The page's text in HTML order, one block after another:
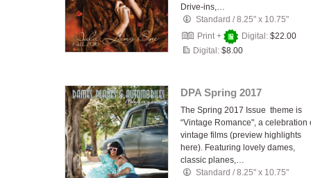
Drive-ins,…
Standard /8.25" x 10.75"
Print +
Digital: $22.00
Digital: $8.00
DPA Spring 2017
The Spring 2017 Issue theme is
“Vintage Romance", a celebration
vintage films (preview highlights
here). Featuring lovely dames,
classic planes,…
Standard /8.25" x 10.75"